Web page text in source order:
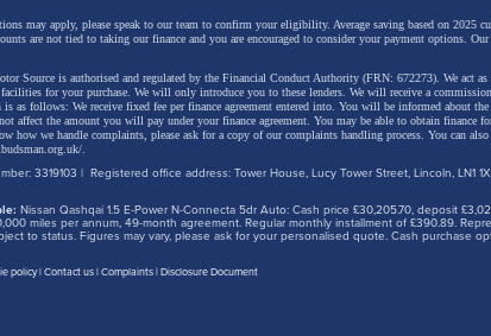
may apply, please speak to our team to confirm your eligibility. Average saving based on 2025
are not tied to taking our finance and you are encouraged to consider your payment options.
Source is authorised and regulated by the Financial Conduct Authority (FRN: 672273). We act
for your purchase. We will only introduce you to these lenders. We will receive a
as follows: We receive fixed fee per finance agreement entered into. You will be informed about
affect the amount you will pay under your finance agreement. You may be able to obtain finance
how we handle complaints, please ask for a copy of our complaints handling process. You can
3319103 | Registered office address: Tower House, Lucy Tower Street, Lincoln, LN1
Nissan Qashqai 1.5 E-Power N-Connecta 5dr Auto: Cash price £30,205.70, deposit
miles per annum, 49-month agreement. Regular monthly installment of £390.89.
to status. Figures may vary, please ask for your personalised quote. Cash purchase
policy Contact us Complaints Disclosure Document